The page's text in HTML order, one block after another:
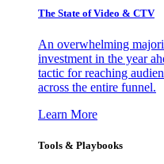
The State of Video & CTV
An overwhelming
investment in the year
tactic for reaching
across the entire funnel.
Learn More
Tools & Playbooks